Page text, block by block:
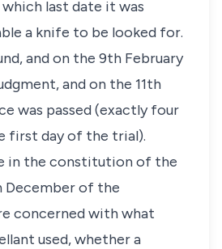
last date it was
a knife to be looked for.
and on the 9th February
and on the 11th
was passed (exactly four
first day of the trial).
in the constitution of the
December of the
concerned with what
used, whether a